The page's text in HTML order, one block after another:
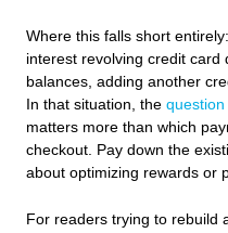
Where this falls short
interest revolving credit card
balances, adding another
In that situation, the
matters more than which
checkout. Pay down the
about optimizing rewards or
For readers trying to rebuild